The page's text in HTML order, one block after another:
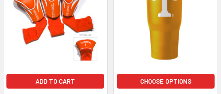
ADD TO CART CHOOSE OPTIONS